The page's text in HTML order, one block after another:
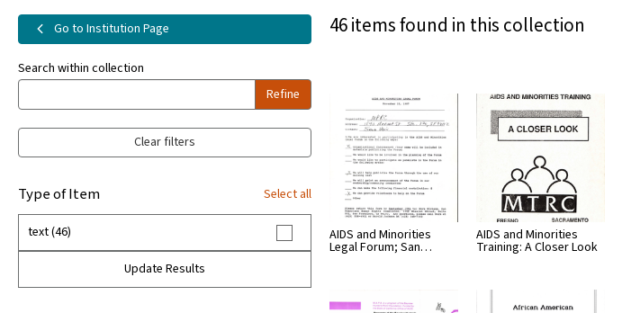
Go to Institution Page
Search within collection
Refine
Clear filters
Type of Item Select all
text (46)
Update Results
46 items found in this collection
AIDS and Minorities
Legal Forum; San…
AIDS and Minorities
Training: A Closer Look